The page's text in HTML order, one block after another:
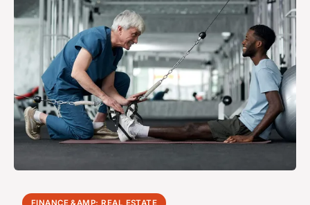
FINANCE &AMP; REAL ESTATE